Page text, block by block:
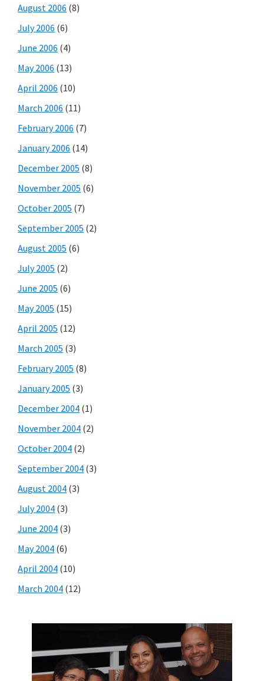
August 2006 (8)
July 2006 (6)
June 2006 (4)
May 2006 (13)
April 2006 (10)
March 2006 (11)
February 2006 (7)
January 2006 (14)
December 2005 (8)
November 2005 (6)
October 2005 (7)
September 2005 (2)
August 2005 (6)
July 2005 (2)
June 2005 (6)
May 2005 (15)
April 2005 (12)
March 2005 (3)
February 2005 (8)
January 2005 (3)
December 2004 (1)
November 2004 (2)
October 2004 (2)
September 2004 (3)
August 2004 (3)
July 2004 (3)
June 2004 (3)
May 2004 (6)
April 2004 (10)
March 2004 (12)